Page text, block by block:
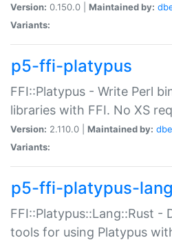
Version: 0.150.0 | Maintained by:
Variants:
p5-ffi-platypus
FFI::Platypus - Write Perl
libraries with FFI. No XS
Version: 2.110.0 | Maintained by:
Variants:
p5-ffi-platypus-
FFI::Platypus::Lang::Rust -
tools for using Platypus